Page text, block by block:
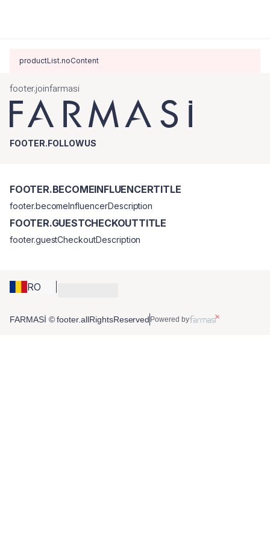
productList.noContent
footer.joinfarmasi
FOOTER.FOLLOWUS
RO
FOOTER.BECOMEINFLUENCERTITLE
footer.becomeInfluencerDescription
FOOTER.GUESTCHECKOUTTITLE
footer.guestCheckoutDescription
FARMASİ © footer.allRightsReserved Powered by